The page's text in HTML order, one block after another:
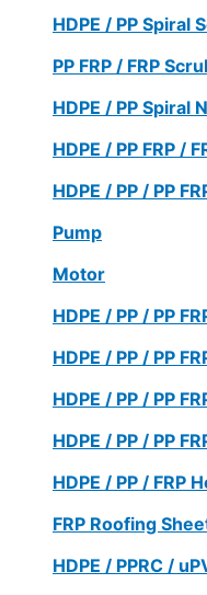
HDPE / PP Spiral
PP FRP / FRP
HDPE / PP Spiral
HDPE / PP FRP /
HDPE / PP / PP
Pump
Motor
HDPE / PP / PP
HDPE / PP / PP
HDPE / PP / PP
HDPE / PP / PP
HDPE / PP / FRP
FRP Roofing
HDPE / PPRC /